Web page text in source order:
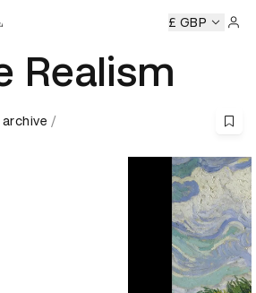
Ceremony D&AD Awards
£ GBP
Realism